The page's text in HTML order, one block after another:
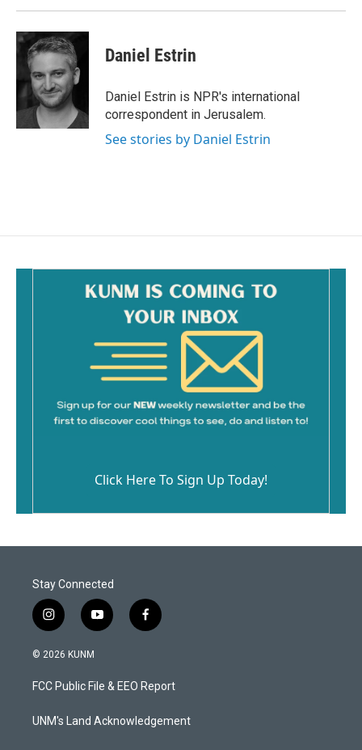
k
Daniel Estrin
Daniel Estrin is NPR's international
correspondent in Jerusalem.
See stories by Daniel Estrin
Click Here To Sign Up Today!
Stay Connected
i
n
s
a
g
a
y
o
u
b
f
a
b
o
k
© 2026 KUNM
FCC Public File & EEO Report
UNM's Land Acknowledgement